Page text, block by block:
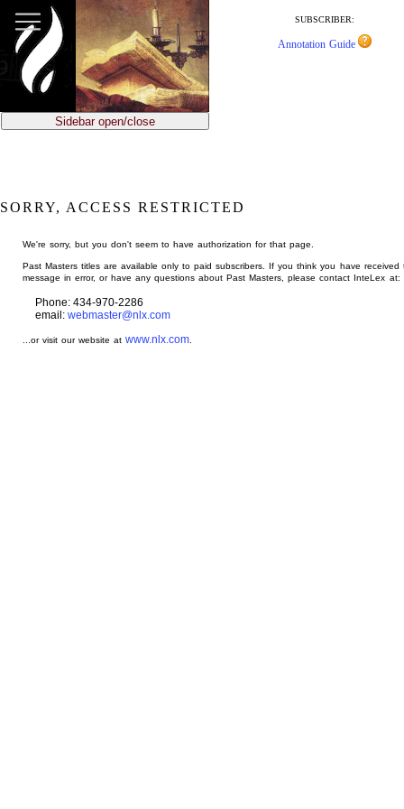
main
content
SUBSCRIBER:
Annotation Guide
Sidebar open/close
SORRY, ACCESS RESTRICTED
We're sorry, but you don't seem to have authorization for that page.
Past Masters titles are available only to paid subscribers. If you think you have received
message in error, or have any questions about Past Masters, please contact InteLex at:
Phone: 434-970-2286
email: webmaster@nlx.com
...or visit our website atwww.nlx.com